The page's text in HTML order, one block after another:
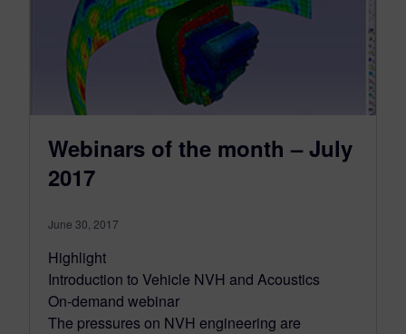
Webinars of the month – July
2017
June 30, 2017
Highlight
Introduction to Vehicle NVH and Acoustics
On-demand webinar
The pressures on NVH engineering are